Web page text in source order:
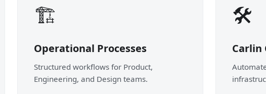
🏗️
Operational Processes
Structured workflows for Product,
Engineering, and Design teams.
🛠️
Carlin